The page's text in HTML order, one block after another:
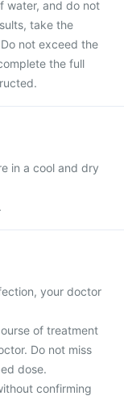
water, and do not
take the
not exceed the
the full
in a cool and dry
your doctor
of treatment
Do not miss
dose.
confirming